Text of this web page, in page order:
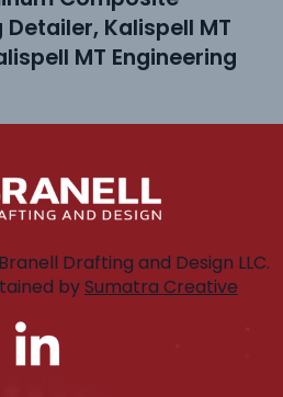
Kalispell MT
MT Engineering
Drafting and Design LLC.
bySumatra Creative